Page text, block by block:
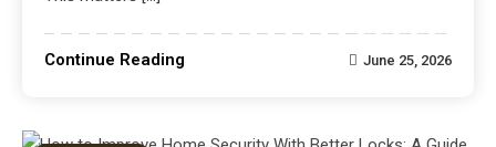
Continue Reading June 25, 2026